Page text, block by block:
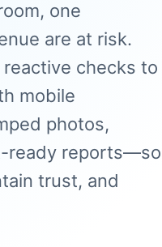
one
are at risk.
checks to
mobile
photos,
ready reports—so
trust, and